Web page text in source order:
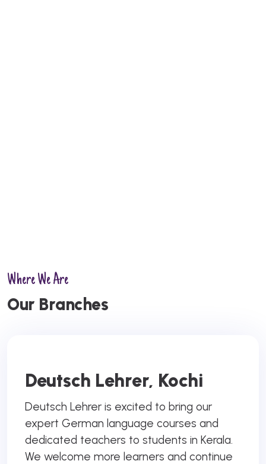
Where We Are
Our Branches
Deutsch Lehrer, Kochi
Deutsch Lehrer is excited to bring our
expert German language courses and
dedicated teachers to students in Kerala.
We welcome more learners and continue